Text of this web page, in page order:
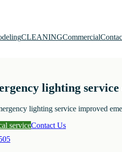
CLEANINGCommercial
lighting
lighting service improved
serviceContact Us